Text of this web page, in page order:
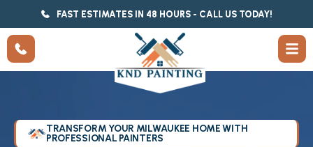
FAST ESTIMATES IN 48 HOURS - CALL US TODAY!
TRANSFORM YOUR MILWAUKEE HOME WITH
PROFESSIONAL PAINTERS